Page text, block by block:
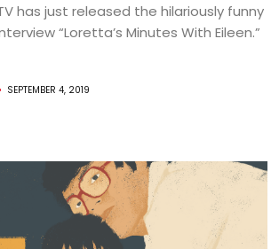
has just released the hilariously funny
“Loretta’s Minutes With Eileen.”
SEPTEMBER 4, 2019